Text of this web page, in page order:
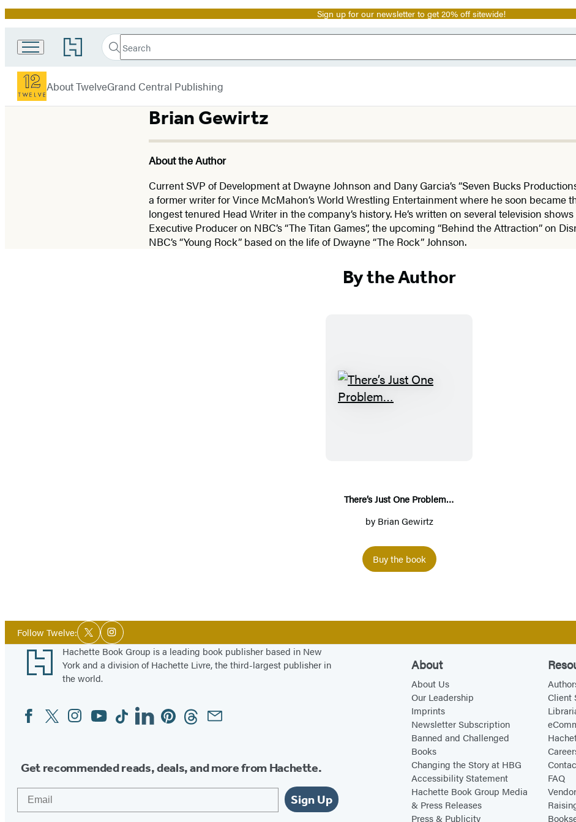
Promotion Sign up for our newsletter to get 20% off sitewide!
Go
to
Book
Group
home
Search
Search
Submit
menu
About TwelveGrand Central Publishing
Brian Gewirtz
About the Author
Current SVP of Development at Dwayne Johnson and Dany Garcia’s “Seven Bucks
a former writer for Vince McMahon’s World Wrestling Entertainment where he soon became
longest tenured Head Writer in the company’s history. He’s written on several television
Executive Producer on NBC’s “The Titan Games”, the upcoming “Behind the Attraction” on
NBC’s “Young Rock” based on the life of Dwayne “The Rock” Johnson.
By the Author
s
s
t
e
There’s Just One Problem…
by Brian Gewirtz
Buy the book
Follow Twelve:Social
Media
TwitterInstagram
Footer
Hachette Book Group is a leading book publisher based in New
York and a division of Hachette Livre, the third-largest publisher in
the world.
Social
Media
FacebookTwitterInstagram
YouTubeTiktokLinkedinPinterestThreadsEmail
Get recommended reads, deals, and more from Hachette.
Sign Up
About
About Us
Our Leadership
Imprints
Newsletter Subscription
Banned and Challenged
Books
Changing the Story at HBG
Accessibility Statement
Hachette Book Group Media
& Press Releases
Press & Publicity
Client
FAQ